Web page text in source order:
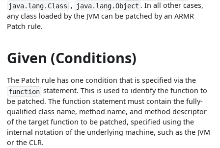
java.lang.Class , java.lang.Object . In all other cases,
any class loaded by the JVM can be patched by an ARMR
Patch rule.
Given (Conditions)
The Patch rule has one condition that is specified via the
function statement. This is used to identify the function to
be patched. The function statement must contain the fully-
qualified class name, method name, and method descriptor
of the target function to be patched, specified using the
internal notation of the underlying machine, such as the JVM
or the CLR.